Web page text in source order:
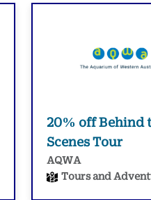
20% off Behind
Scenes Tour
AQWA
Tours and